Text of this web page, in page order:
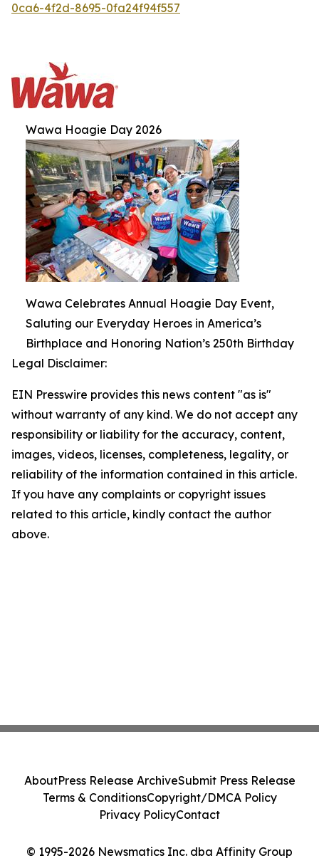
0ca6-4f2d-8695-0fa24f94f557
Wawa Hoagie Day 2026
Wawa Celebrates Annual Hoagie Day Event,
Saluting our Everyday Heroes in America’s
Birthplace and Honoring Nation’s 250th Birthday
Legal Disclaimer:
EIN Presswire provides this news content "as is"
without warranty of any kind. We do not accept any
responsibility or liability for the accuracy, content,
images, videos, licenses, completeness, legality, or
reliability of the information contained in this article.
If you have any complaints or copyright issues
related to this article, kindly contact the author
above.
© 1995-2026 Newsmatics Inc. dba Affinity Group
AboutPress Release ArchiveSubmit Press Release
Terms & ConditionsCopyright/DMCA Policy
Privacy PolicyContact